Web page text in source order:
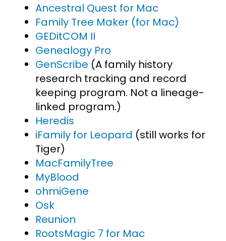
Ancestral Quest for Mac
Family Tree Maker (for Mac)
GEDitCOM II
Genealogy Pro
GenScribe (A family history
research tracking and record
keeping program. Not a lineage-
linked program.)
Heredis
iFamily for Leopard (still works for
Tiger)
MacFamilyTree
MyBlood
ohmiGene
Osk
Reunion
RootsMagic 7 for Mac